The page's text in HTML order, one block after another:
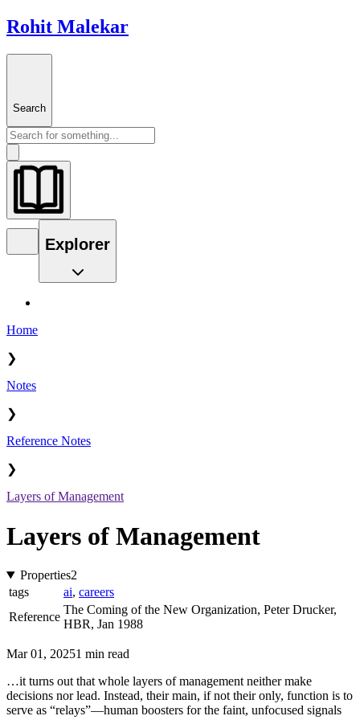
Rohit Malekar
Search
Explorer
Home
❯
Notes
❯
Reference Notes
❯
Layers of Management
Layers of Management
Properties2
tags
ai, careers
Reference
The Coming of the New Organization, Peter Drucker,
HBR, Jan 1988
Mar 01, 20251 min read
…it turns out that whole layers of management neither make
decisions nor lead. Instead, their main, if not their only, function is to
serve as “relays”—human boosters for the faint, unfocused signals